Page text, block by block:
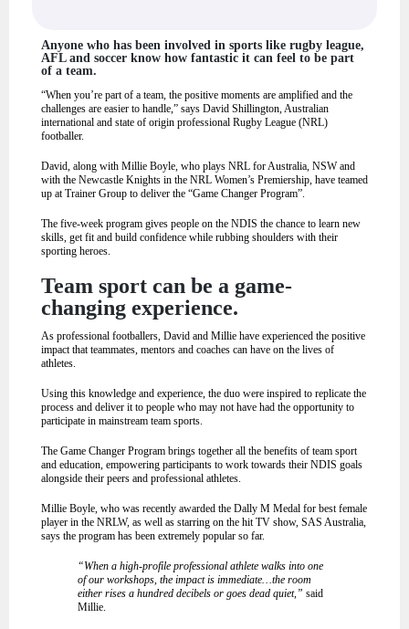
Anyone who has been involved in sports like rugby league,
AFL and soccer know how fantastic it can feel to be part
of a team.
“When you’re part of a team, the positive moments are amplified and the
challenges are easier to handle,” says David Shillington, Australian
international and state of origin professional Rugby League (NRL)
footballer.
David, along with Millie Boyle, who plays NRL for Australia, NSW and
with the Newcastle Knights in the NRL Women’s Premiership, have teamed
up at Trainer Group to deliver the “Game Changer Program”.
The five-week program gives people on the NDIS the chance to learn new
skills, get fit and build confidence while rubbing shoulders with their
sporting heroes.
Team sport can be a game-
changing experience.
As professional footballers, David and Millie have experienced the positive
impact that teammates, mentors and coaches can have on the lives of
athletes.
Using this knowledge and experience, the duo were inspired to replicate the
process and deliver it to people who may not have had the opportunity to
participate in mainstream team sports.
The Game Changer Program brings together all the benefits of team sport
and education, empowering participants to work towards their NDIS goals
alongside their peers and professional athletes.
Millie Boyle, who was recently awarded the Dally M Medal for best female
player in the NRLW, as well as starring on the hit TV show, SAS Australia,
says the program has been extremely popular so far.
“When a high-profile professional athlete walks into one
of our workshops, the impact is immediate…the room
either rises a hundred decibels or goes dead quiet,” said
Millie.